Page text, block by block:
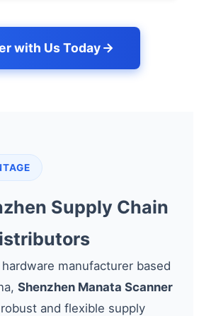
with Us Today
Supply Chain
manufacturer based
Shenzhen Manata Scanner
and flexible supply